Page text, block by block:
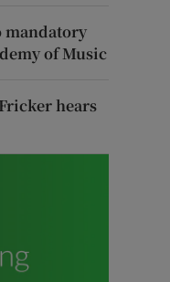
mandatory
of Music
hears